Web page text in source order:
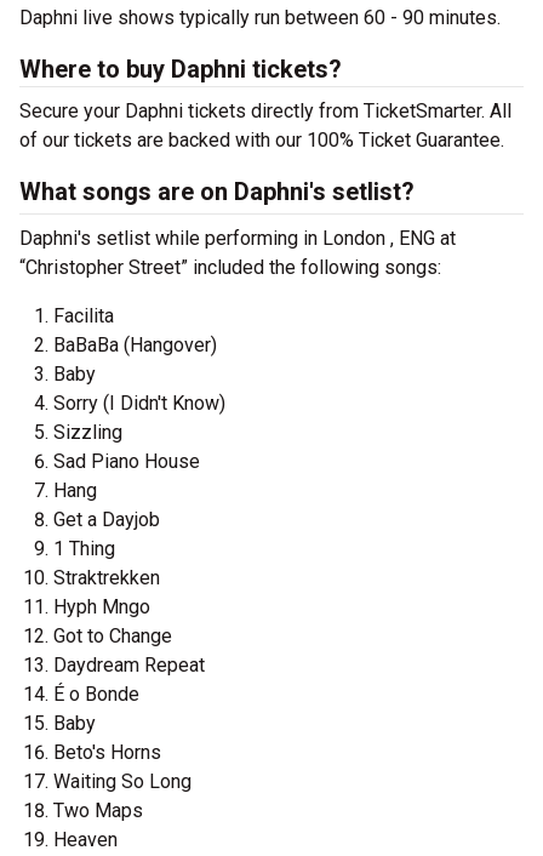
Daphni live shows typically run between 60 - 90 minutes.
Where to buy Daphni tickets?
Secure your Daphni tickets directly from TicketSmarter. All
of our tickets are backed with our 100% Ticket Guarantee.
What songs are on Daphni's setlist?
Daphni's setlist while performing in London , ENG at
“Christopher Street” included the following songs:
Facilita
BaBaBa (Hangover)
Baby
Sorry (I Didn't Know)
Sizzling
Sad Piano House
Hang
Get a Dayjob
1 Thing
Straktrekken
Hyph Mngo
Got to Change
Daydream Repeat
É o Bonde
Baby
Beto's Horns
Waiting So Long
Two Maps
Heaven